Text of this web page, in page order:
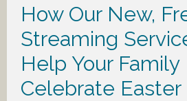
How Our New,
Streaming
Help Your Family
Celebrate Easter